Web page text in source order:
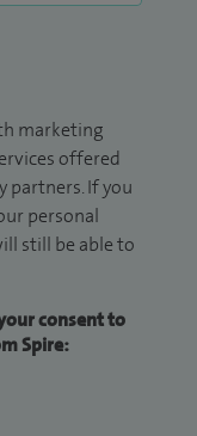
marketing
offered
partners. If you
personal
still be able to
consent to
Spire: